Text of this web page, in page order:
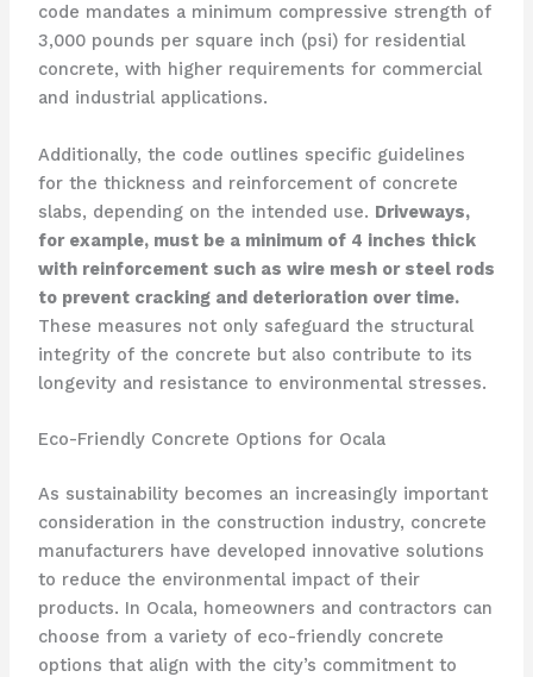
code mandates a minimum compressive strength of
3,000 pounds per square inch (psi) for residential
concrete, with higher requirements for commercial
and industrial applications.
Additionally, the code outlines specific guidelines
for the thickness and reinforcement of concrete
slabs, depending on the intended use. Driveways,
for example, must be a minimum of 4 inches thick
with reinforcement such as wire mesh or steel rods
to prevent cracking and deterioration over time.
These measures not only safeguard the structural
integrity of the concrete but also contribute to its
longevity and resistance to environmental stresses.
Eco-Friendly Concrete Options for Ocala
As sustainability becomes an increasingly important
consideration in the construction industry, concrete
manufacturers have developed innovative solutions
to reduce the environmental impact of their
products. In Ocala, homeowners and contractors can
choose from a variety of eco-friendly concrete
options that align with the city’s commitment to